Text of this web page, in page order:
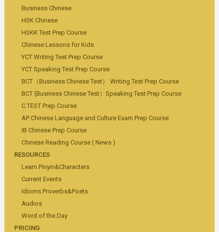
Business Chinese
HSK Chinese
HSKK Test Prep Course
Chinese Lessons for Kids
YCT Writing Test Prep Course
YCT Speaking Test Prep Course
BCT（Business Chinese Test） Writing Test Prep Course
BCT (Business Chinese Test）Speaking Test Prep Course
C.TEST Prep Course
AP Chinese Language and Culture Exam Prep Course
IB Chinese Prep Course
Chinese Reading Course ( News )
RESOURCES
Learn Pinyin&Characters
Current Events
Idioms Proverbs&Poets
Audios
Word of the Day
PRICING